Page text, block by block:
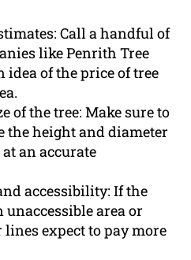
Call a handful of
like Penrith Tree
idea of the price of tree
of the tree: Make sure to
the height and diameter
an accurate
accessibility: If the
unaccessible area or
expect to pay more